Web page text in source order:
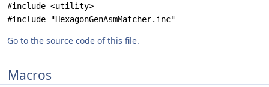
#include <utility>
#include "HexagonGenAsmMatcher.inc"
Go to the source code of this file.
Macros